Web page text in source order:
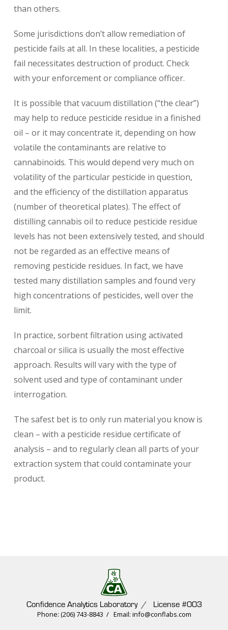
than others.
Some jurisdictions don’t allow remediation of
pesticide fails at all. In these localities, a pesticide
fail necessitates destruction of product. Check
with your enforcement or compliance officer.
It is possible that vacuum distillation (“the clear”)
may help to reduce pesticide residue in a finished
oil – or it may concentrate it, depending on how
volatile the contaminants are relative to
cannabinoids. This would depend very much on
volatility of the particular pesticide in question,
and the efficiency of the distillation apparatus
(number of theoretical plates). The effect of
distilling cannabis oil to reduce pesticide residue
levels has not been extensively tested, and should
not be regarded as an effective means of
removing pesticide residues. In fact, we have
tested many distillation samples and found very
high concentrations of pesticides, well over the
limit.
In practice, sorbent filtration using activated
charcoal or silica is usually the most effective
approach. Results will vary with the type of
solvent used and type of contaminant under
interrogation.
The safest bet is to only run material you know is
clean – with a pesticide residue certificate of
analysis – and to regularly clean all parts of your
extraction system that could contaminate your
product.
Confidence Analytics Laboratory / License #003
Phone: (206) 743-8843 / Email: info@conflabs.com